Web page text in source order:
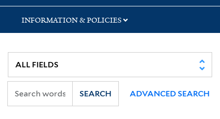
INFORMATION & POLICIES
SEARCH ADVANCED SEARCH